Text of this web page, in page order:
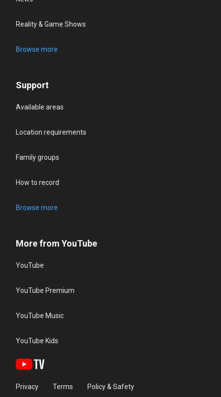
Reality & Game Shows
Browse more
Support
Available areas
Location requirements
Family groups
How to record
Browse more
More from YouTube
YouTube
YouTube Premium
YouTube Music
YouTube Kids
Privacy Terms Policy & Safety